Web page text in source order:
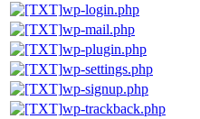
wp-login.php
wp-mail.php
wp-plugin.php
wp-settings.php
wp-signup.php
wp-trackback.php